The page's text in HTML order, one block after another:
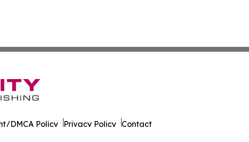
DMCA Policy Privacy Policy Contact